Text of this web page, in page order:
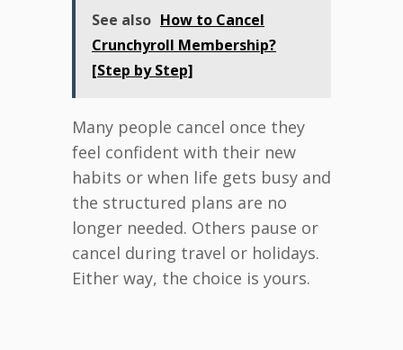
See also How to Cancel
Crunchyroll Membership?
[Step by Step]
Many people cancel once they
feel confident with their new
habits or when life gets busy and
the structured plans are no
longer needed. Others pause or
cancel during travel or holidays.
Either way, the choice is yours.